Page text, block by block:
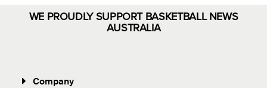
WE PROUDLY SUPPORT BASKETBALL NEWS
AUSTRALIA
Company